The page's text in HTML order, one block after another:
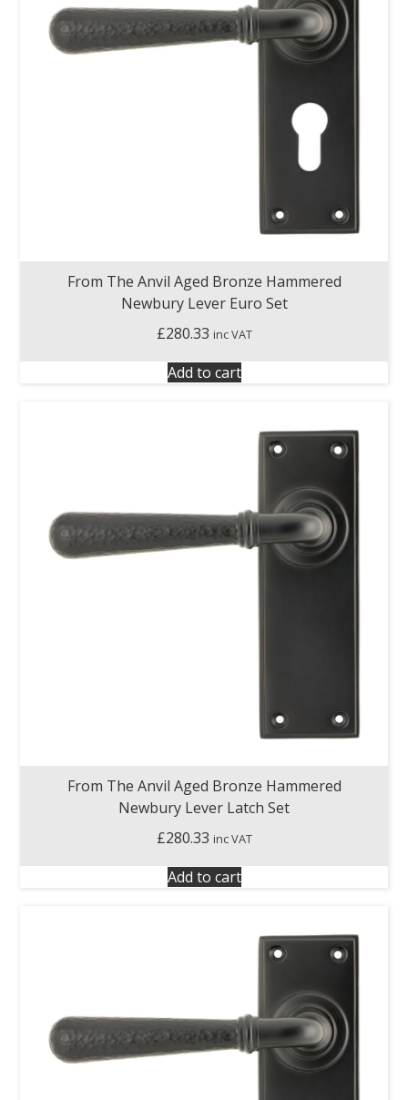
From The Anvil Aged Bronze Hammered
Newbury Lever Euro Set
£280.33 inc VAT
Add to cart
From The Anvil Aged Bronze Hammered
Newbury Lever Latch Set
£280.33 inc VAT
Add to cart